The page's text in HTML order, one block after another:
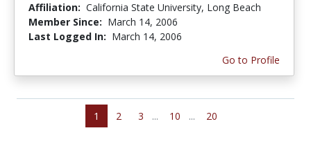
Affiliation: California State University, Long Beach
Member Since: March 14, 2006
Last Logged In: March 14, 2006
Go to Profile
1 2 3 ... 10 ... 20